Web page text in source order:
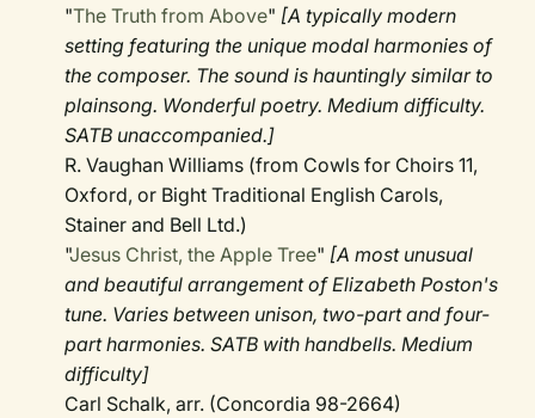
"The Truth from Above" [A typically modern
setting featuring the unique modal harmonies of
the composer. The sound is hauntingly similar to
plainsong. Wonderful poetry. Medium difficulty.
SATB unaccompanied.]
R. Vaughan Williams (from Cowls for Choirs 11,
Oxford, or Bight Traditional English Carols,
Stainer and Bell Ltd.)
"Jesus Christ, the Apple Tree" [A most unusual
and beautiful arrangement of Elizabeth Poston's
tune. Varies between unison, two-part and four-
part harmonies. SATB with handbells. Medium
difficulty]
Carl Schalk, arr. (Concordia 98-2664)